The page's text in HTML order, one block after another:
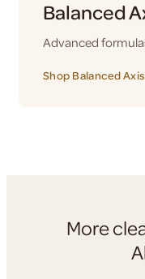
Balanced
Advanced
Shop Balanced Axis
More